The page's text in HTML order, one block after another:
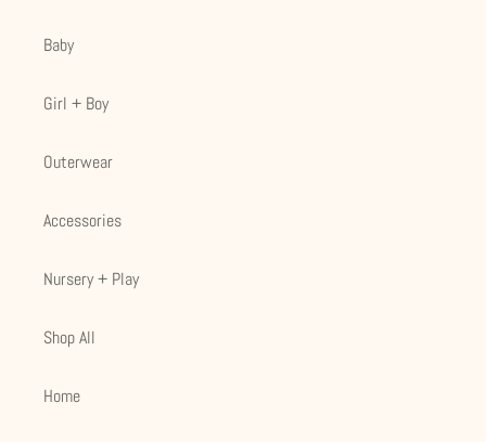
Baby
Girl + Boy
Outerwear
Accessories
Nursery + Play
Shop All
Home